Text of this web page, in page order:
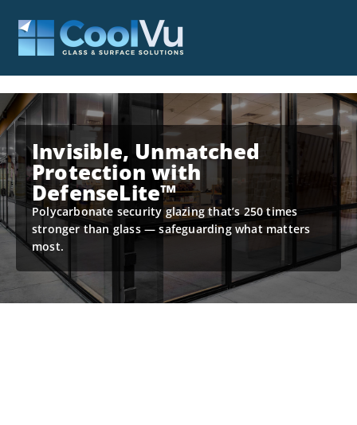
Invisible, Unmatched
Protection with
DefenseLite™
Polycarbonate security glazing that’s 250 times
stronger than glass — safeguarding what matters
most.